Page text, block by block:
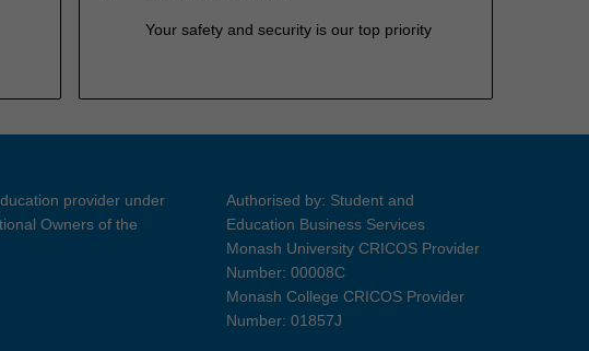
Your safety and security is our top priority
provider under
Owners of the
Authorised by: Student and
Education Business Services
Monash University CRICOS Provider
Number: 00008C
Monash College CRICOS Provider
Number: 01857J